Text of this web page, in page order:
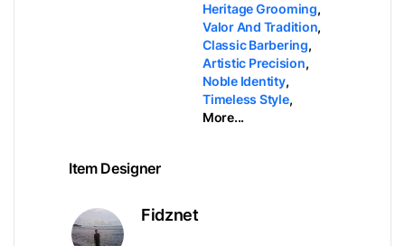
Heritage Grooming,
Valor And Tradition,
Classic Barbering,
Artistic Precision,
Noble Identity,
Timeless Style,
More...
Item Designer
Fidznet